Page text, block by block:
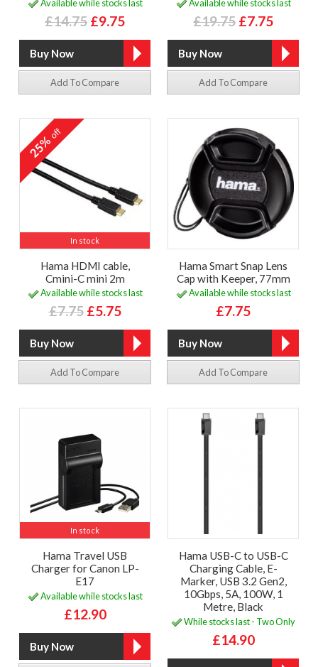
Available while stocks last
£14.75 £9.75
Add To Compare
Available while stocks last
£19.75 £7.75
Add To Compare
In stock
25%off
Hama HDMI cable,
Cmini-C mini 2m
Available while stocks last
£7.75 £5.75
Add To Compare
Hama Smart Snap Lens
Cap with Keeper, 77mm
Available while stocks last
£7.75
Add To Compare
In stock
Hama Travel USB
Charger for Canon LP-
E17
Available while stocks last
£12.90
Hama USB-C to USB-C
Charging Cable, E-
Marker, USB 3.2 Gen2,
10Gbps, 5A, 100W, 1
Metre, Black
While stocks last - Two Only
£14.90